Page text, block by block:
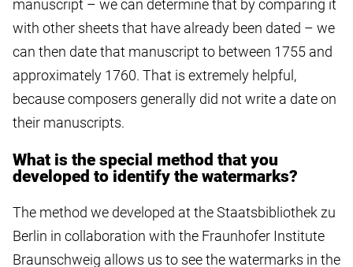
manuscript – we can determine that by comparing it
with other sheets that have already been dated – we
can then date that manuscript to between 1755 and
approximately 1760. That is extremely helpful,
because composers generally did not write a date on
their manuscripts.
What is the special method that you
developed to identify the watermarks?
The method we developed at the Staatsbibliothek zu
Berlin in collaboration with the Fraunhofer Institute
Braunschweig allows us to see the watermarks in the